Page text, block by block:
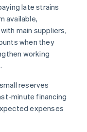
late strains
available,
main suppliers,
when they
working
reserves
minute financing
expenses